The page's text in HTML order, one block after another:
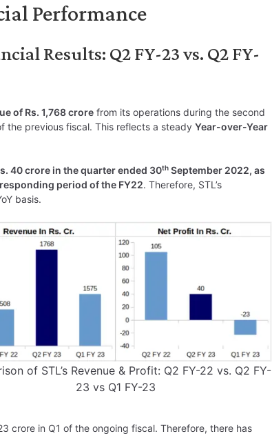
Performance
Results: Q2 FY-23 vs. Q2 FY-
of Rs. 1,768 crore from its operations during the second
the previous fiscal. This reflects a steady Year-over-Year
40 crore in the quarter ended 30th September 2022, as
period of the FY22. Therefore, STL’s
basis.
of STL’s Revenue & Profit: Q2 FY-22 vs. Q2 FY-
23 vs Q1 FY-23
crore in Q1 of the ongoing fiscal. Therefore, there has